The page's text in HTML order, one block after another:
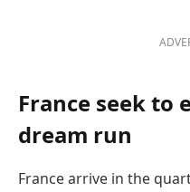
France seek to
dream run
France arrive in the